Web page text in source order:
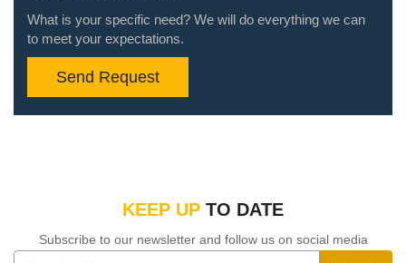
What is your specific need? We will do everything we can
to meet your expectations.
Send Request
KEEP UP TO DATE
Subscribe to our newsletter and follow us on social media